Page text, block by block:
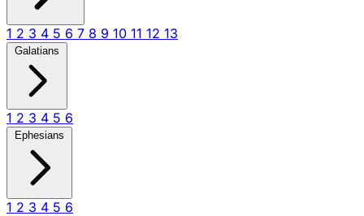
1 2 3 4 5 6 7 8 9 10 11 12 13
Galatians
1 2 3 4 5 6
Ephesians
1 2 3 4 5 6